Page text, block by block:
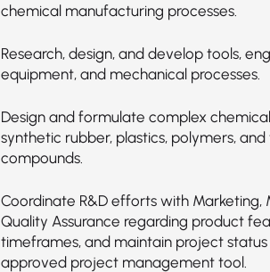
chemical manufacturing processes.
Research, design, and develop tools,
equipment, and mechanical processes.
Design and formulate complex
synthetic rubber, plastics, polymers,
compounds.
Coordinate R&D efforts with Marketing,
Quality Assurance regarding product
timeframes, and maintain project
approved project management tool.